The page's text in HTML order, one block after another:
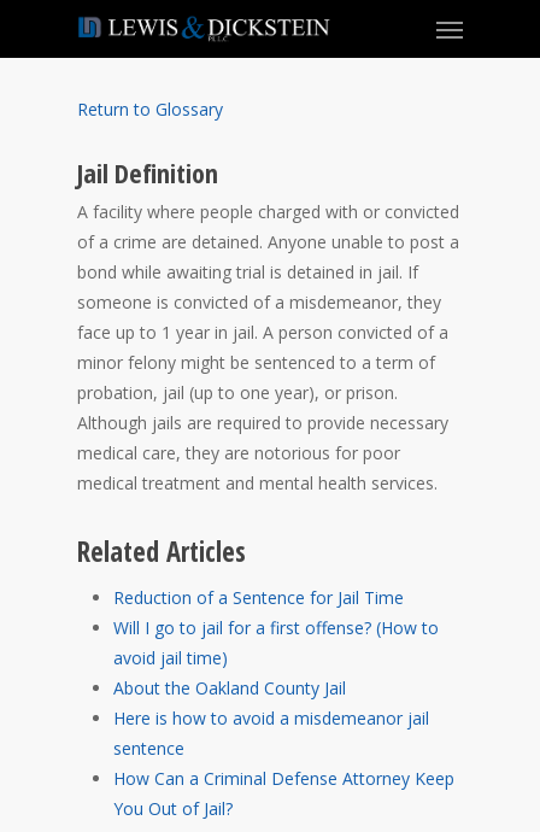
Return to Glossary
Jail Definition
A facility where people charged with or convicted
of a crime are detained. Anyone unable to post a
bond while awaiting trial is detained in jail. If
someone is convicted of a misdemeanor, they
face up to 1 year in jail. A person convicted of a
minor felony might be sentenced to a term of
probation, jail (up to one year), or prison.
Although jails are required to provide necessary
medical care, they are notorious for poor
medical treatment and mental health services.
Related Articles
Reduction of a Sentence for Jail Time
Will I go to jail for a first offense? (How to
avoid jail time)
About the Oakland County Jail
Here is how to avoid a misdemeanor jail
sentence
How Can a Criminal Defense Attorney Keep
You Out of Jail?